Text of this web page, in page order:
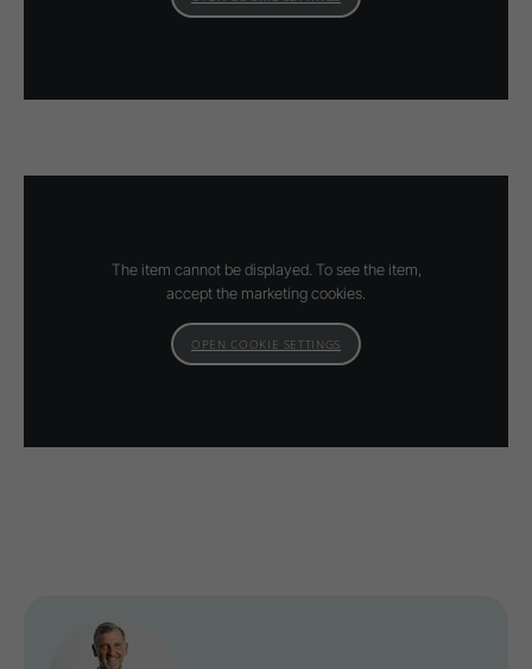
The item cannot be displayed. To see the item,
accept the marketing cookies.
OPEN COOKIE SETTINGS